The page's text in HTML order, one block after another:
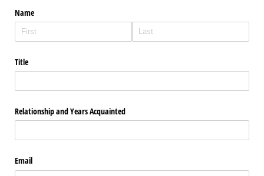
Name
Title
Relationship and Years Acquainted
Email